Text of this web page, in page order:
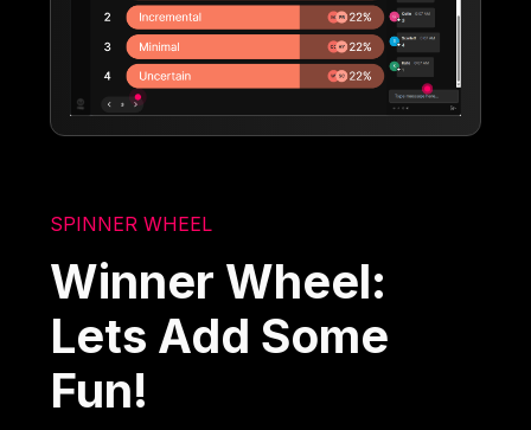
SPINNER WHEEL
Winner Wheel:
Lets Add Some
Fun!